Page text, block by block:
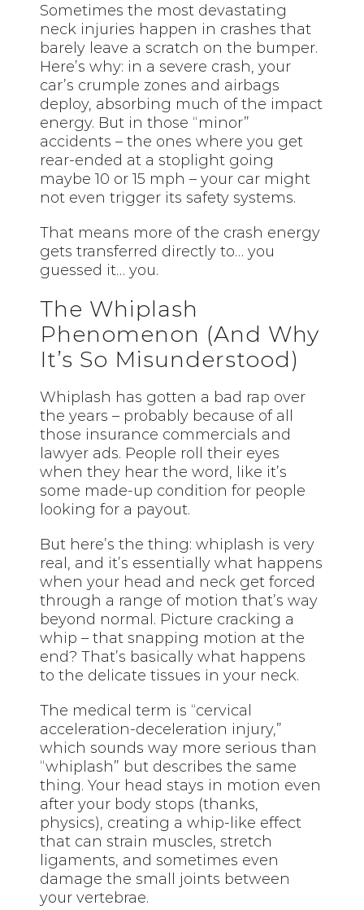
Sometimes the most devastating
neck injuries happen in crashes that
barely leave a scratch on the bumper.
Here’s why: in a severe crash, your
car’s crumple zones and airbags
deploy, absorbing much of the impact
energy. But in those “minor”
accidents – the ones where you get
rear-ended at a stoplight going
maybe 10 or 15 mph – your car might
not even trigger its safety systems.
That means more of the crash energy
gets transferred directly to… you
guessed it… you.
The Whiplash
Phenomenon (And Why
It’s So Misunderstood)
Whiplash has gotten a bad rap over
the years – probably because of all
those insurance commercials and
lawyer ads. People roll their eyes
when they hear the word, like it’s
some made-up condition for people
looking for a payout.
But here’s the thing: whiplash is very
real, and it’s essentially what happens
when your head and neck get forced
through a range of motion that’s way
beyond normal. Picture cracking a
whip – that snapping motion at the
end? That’s basically what happens
to the delicate tissues in your neck.
The medical term is “cervical
acceleration-deceleration injury,”
which sounds way more serious than
“whiplash” but describes the same
thing. Your head stays in motion even
after your body stops (thanks,
physics), creating a whip-like effect
that can strain muscles, stretch
ligaments, and sometimes even
damage the small joints between
your vertebrae.